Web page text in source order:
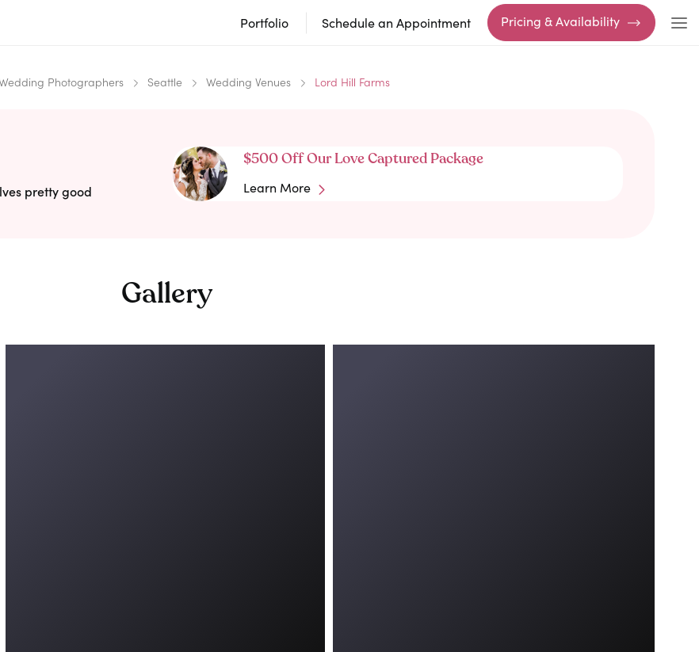
Portfolio Schedule an Appointment Pricing & Availability
Photographers Seattle Wedding Venues Lord Hill Farms
pretty good
$500 Off Our Love Captured Package
Learn More
Gallery